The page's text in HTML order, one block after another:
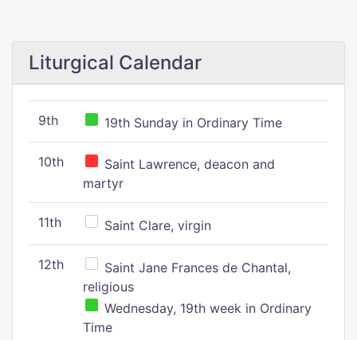
Liturgical Calendar
9th 19th Sunday in Ordinary Time
10th
Saint Lawrence, deacon and
martyr
11th Saint Clare, virgin
12th
Saint Jane Frances de Chantal,
religious
Wednesday, 19th week in Ordinary
Time